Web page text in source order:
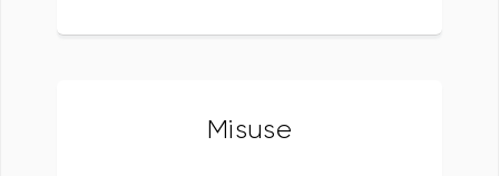
Misuse